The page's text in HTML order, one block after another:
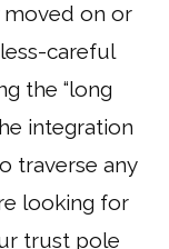
moved on or
careful
the “long
integration
traverse any
looking for
trust pole